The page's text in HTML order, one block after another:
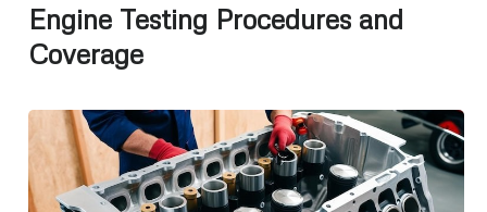
Engine Testing Procedures and
Coverage